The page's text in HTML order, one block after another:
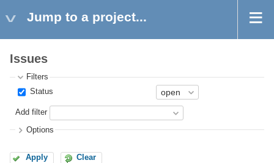
Jump to a project...
Issues
Filters
Status
Add filter
Options
Apply Clear